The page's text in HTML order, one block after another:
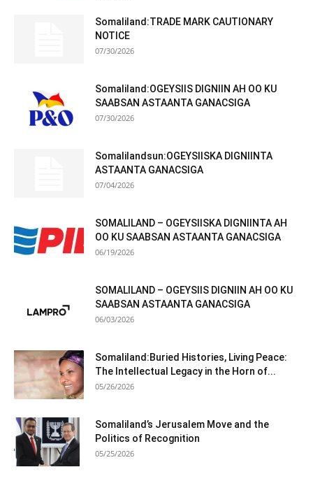
Somaliland:TRADE MARK CAUTIONARY
NOTICE
07/30/2026
Somaliland:OGEYSIIS DIGNIIN AH OO KU
SAABSAN ASTAANTA GANACSIGA
07/30/2026
Somalilandsun:OGEYSIISKA DIGNIINTA
ASTAANTA GANACSIGA
07/04/2026
SOMALILAND – OGEYSIISKA DIGNIINTA AH
OO KU SAABSAN ASTAANTA GANACSIGA
06/19/2026
SOMALILAND – OGEYSIIS DIGNIIN AH OO KU
SAABSAN ASTAANTA GANACSIGA
06/03/2026
Somaliland:Buried Histories, Living Peace:
The Intellectual Legacy in the Horn of...
05/26/2026
Somaliland’s Jerusalem Move and the
Politics of Recognition
05/25/2026